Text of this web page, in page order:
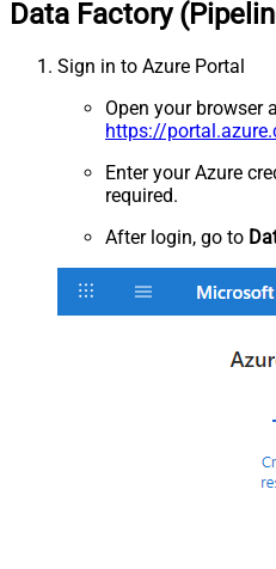
Data Factory
Sign in to Azure Portal
Open your browser
https://
Enter your Azure
required.
After login, go to